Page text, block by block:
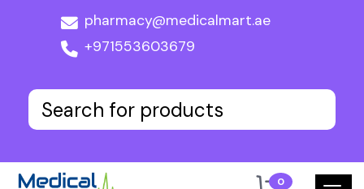
pharmacy@medicalmart.ae
+971553603679
0